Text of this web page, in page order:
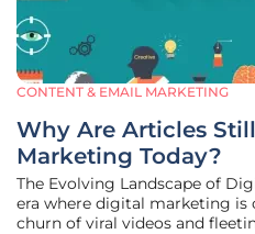
CONTENT & EMAIL MARKETING
Why Are Articles
Marketing Today?
The Evolving Landscape of
era where digital marketing is
churn of viral videos and